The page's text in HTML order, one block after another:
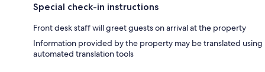
Special check-in instructions
Front desk staff will greet guests on arrival at the property
Information provided by the property may be translated using
automated translation tools